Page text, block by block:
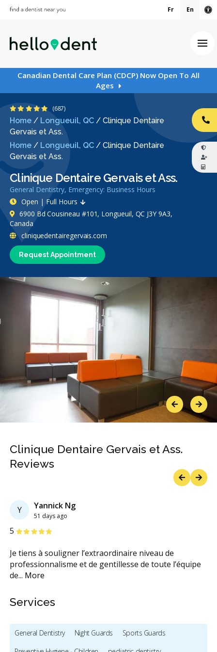
Fr En
Canadian Dental Care Plan (CDCP) Now Open To All
Ages
Home / Longueuil, QC / Clinique Dentaire
Gervais et Ass.
Home / Longueuil, QC / Clinique Dentaire
Gervais et Ass.
Clinique Dentaire Gervais et Ass.
General Dentistry, Emergency: Business Hours
4.9 Stars
(687)
Request Appointment
Open | Full Hours
6900 Bd Cousineau #101, Longueuil, QC J3Y 9A3,
Canada
cliniquedentairegervais.com
PreviousNext
Clinique Dentaire Gervais et Ass.
Reviews
Y Yannick Ng
51 days ago
5 Stars
Je tiens à souligner l’extraordinaire niveau de
professionnalisme et de gentillesse de toute l’équipe
de... More
Services
General Dentistry Night Guards
Sports Guards